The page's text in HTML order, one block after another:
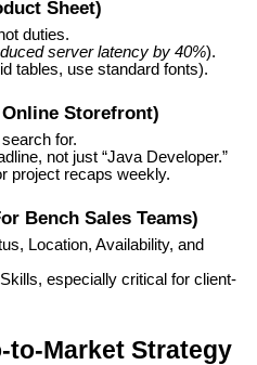
Sheet)
duties.
server latency by 40%).
tables, use standard fonts).
Storefront)
for.
not just “Java Developer.”
project recaps weekly.
Bench Sales Teams)
Location, Availability, and
especially critical for client-
to-Market Strategy